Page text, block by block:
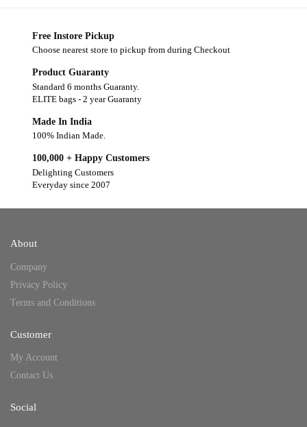
Free Instore Pickup
Choose nearest store to pickup from during Checkout
Product Guaranty
Standard 6 months Guaranty.
ELITE bags - 2 year Guaranty
Made In India
100% Indian Made.
100,000 + Happy Customers
Delighting Customers
Everyday since 2007
About
Company
Privacy Policy
Terms and Conditions
Customer
My Account
Contact Us
Social